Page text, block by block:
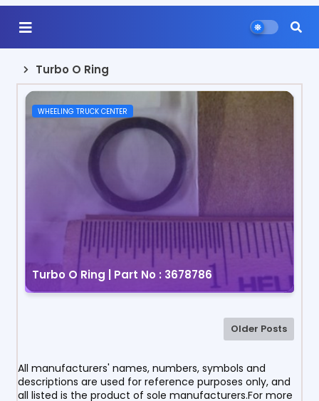
Turbo O Ring
WHEELING TRUCK CENTER
Turbo O Ring | Part No : 3678786
Older Posts
All manufacturers' names, numbers, symbols and
descriptions are used for reference purposes only, and
all listed is the product of sole manufacturers.For more